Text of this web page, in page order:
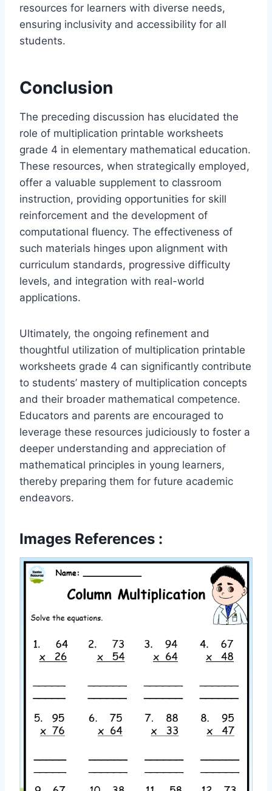
resources for learners with diverse needs,
ensuring inclusivity and accessibility for all
students.
Conclusion
The preceding discussion has elucidated the
role of multiplication printable worksheets
grade 4 in elementary mathematical education.
These resources, when strategically employed,
offer a valuable supplement to classroom
instruction, providing opportunities for skill
reinforcement and the development of
computational fluency. The effectiveness of
such materials hinges upon alignment with
curriculum standards, progressive difficulty
levels, and integration with real-world
applications.
Ultimately, the ongoing refinement and
thoughtful utilization of multiplication printable
worksheets grade 4 can significantly contribute
to students’ mastery of multiplication concepts
and their broader mathematical competence.
Educators and parents are encouraged to
leverage these resources judiciously to foster a
deeper understanding and appreciation of
mathematical principles in young learners,
thereby preparing them for future academic
endeavors.
Images References :